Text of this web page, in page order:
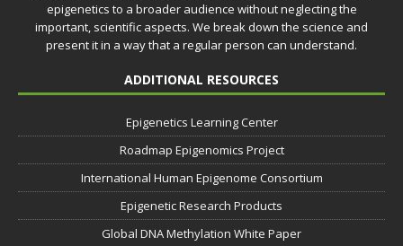
epigenetics to a broader audience without neglecting the
important, scientific aspects. We break down the science and
present it in a way that a regular person can understand.
ADDITIONAL RESOURCES
Epigenetics Learning Center
Roadmap Epigenomics Project
International Human Epigenome Consortium
Epigenetic Research Products
Global DNA Methylation White Paper